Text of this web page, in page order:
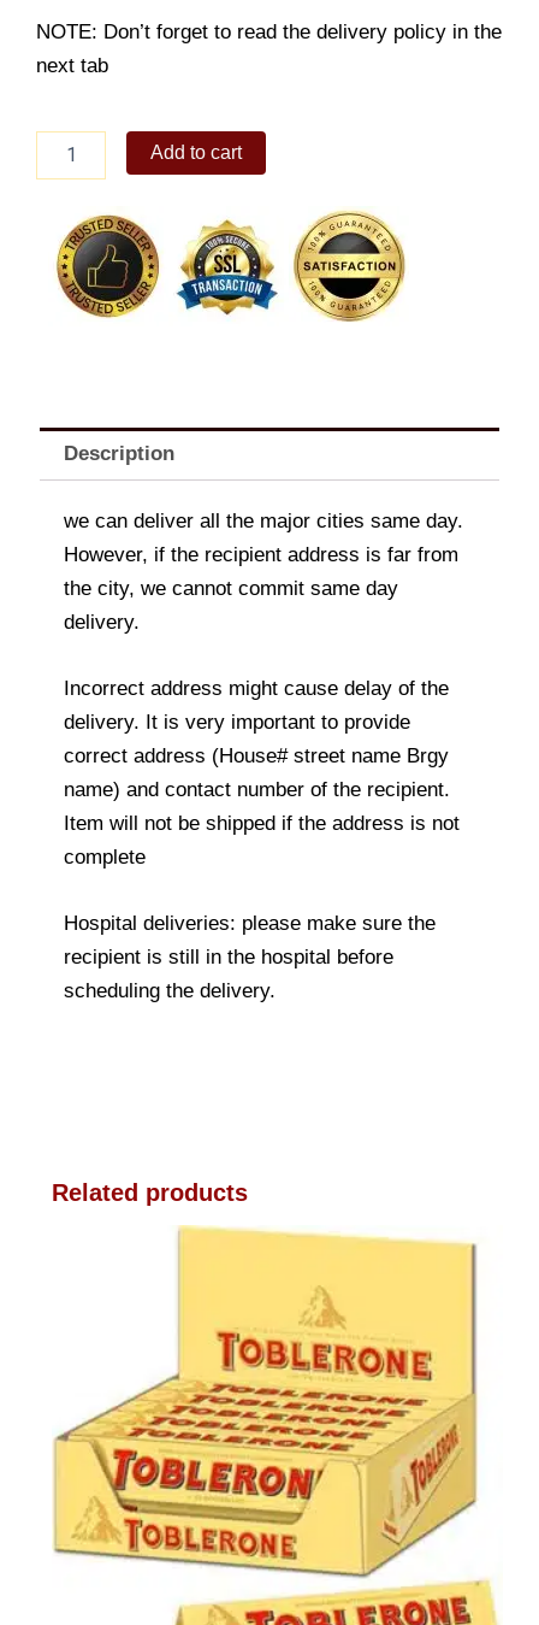
NOTE: Don’t forget to read the delivery policy in the
next tab
Bloom
Ferrero
Rocher
quantity
Add to cart
Description
we can deliver all the major cities same day.
However, if the recipient address is far from
the city, we cannot commit same day
delivery.
Incorrect address might cause delay of the
delivery. It is very important to provide
correct address (House# street name Brgy
name) and contact number of the recipient.
Item will not be shipped if the address is not
complete
Hospital deliveries: please make sure the
recipient is still in the hospital before
scheduling the delivery.
Related products